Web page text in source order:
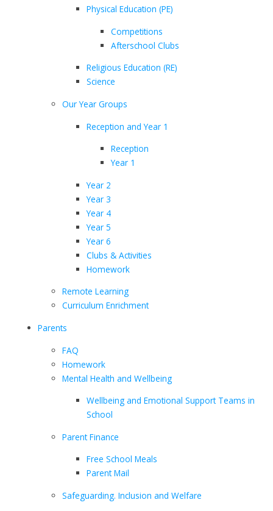
Physical Education (PE)
Competitions
Afterschool Clubs
Religious Education (RE)
Science
Our Year Groups
Reception and Year 1
Reception
Year 1
Year 2
Year 3
Year 4
Year 5
Year 6
Clubs & Activities
Homework
Remote Learning
Curriculum Enrichment
Parents
FAQ
Homework
Mental Health and Wellbeing
Wellbeing and Emotional Support Teams in
School
Parent Finance
Free School Meals
Parent Mail
Safeguarding. Inclusion and Welfare